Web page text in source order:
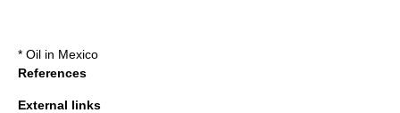
* Oil in Mexico
References
External links